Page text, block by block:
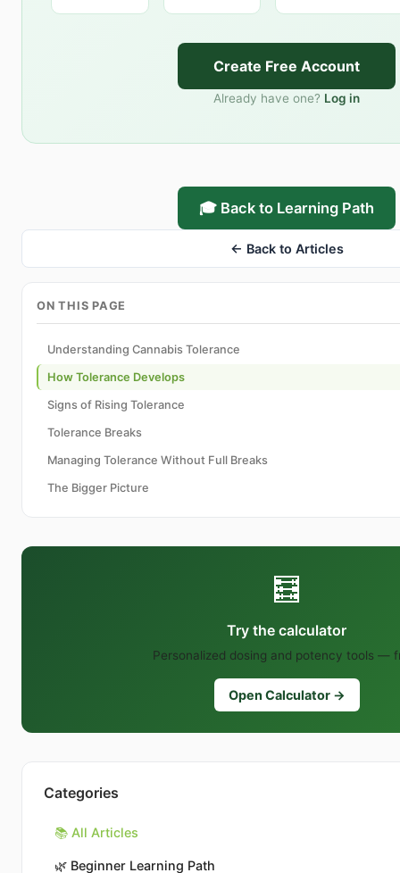
Create Free Account
Already have one? Log in
🎓 Back to Learning Path
← Back to Articles
ON THIS PAGE
Understanding Cannabis Tolerance
How Tolerance Develops
Signs of Rising Tolerance
Tolerance Breaks
Managing Tolerance Without Full Breaks
The Bigger Picture
🧮
Try the calculator
Personalized dosing and potency tools —
Open Calculator →
Categories
📚 All Articles
🌿 Beginner Learning Path